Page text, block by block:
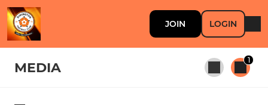
JOIN LOGIN
MEDIA 1